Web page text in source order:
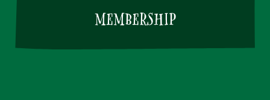
MEMBERSHIP